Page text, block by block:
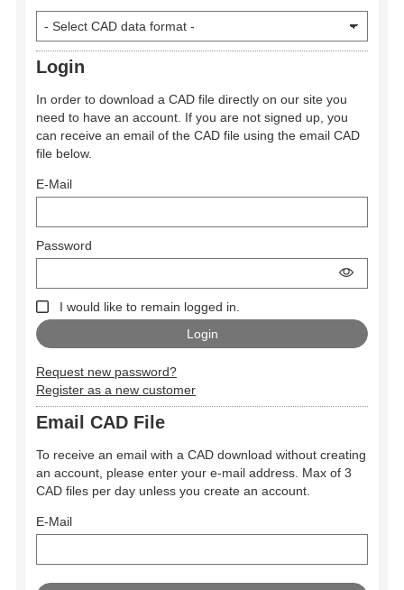
Login
In order to download a CAD file directly on our site you
need to have an account. If you are not signed up, you
can receive an email of the CAD file using the email CAD
file below.
E-Mail
Password
I would like to remain logged in.
Request new password?
Register as a new customer
Email CAD File
To receive an email with a CAD download without creating
an account, please enter your e-mail address. Max of 3
CAD files per day unless you create an account.
E-Mail